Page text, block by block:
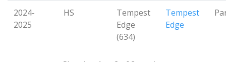
2024-
2025
HS
Tempest
Edge
(634)
Tempest
Edge